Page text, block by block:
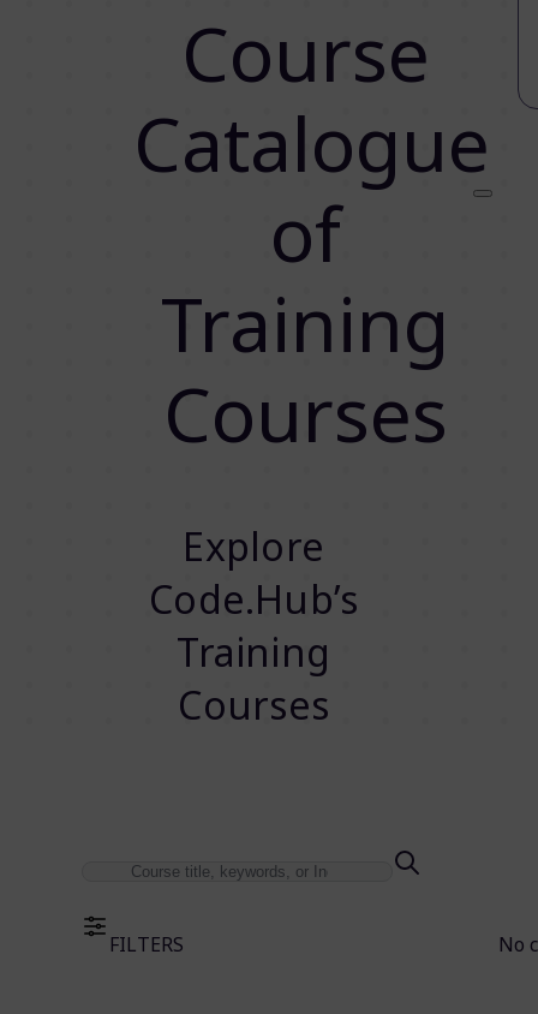
Course
Catalogue
of
Training
Courses
Explore
Code.Hub’s
Training
Courses
FILTERS No